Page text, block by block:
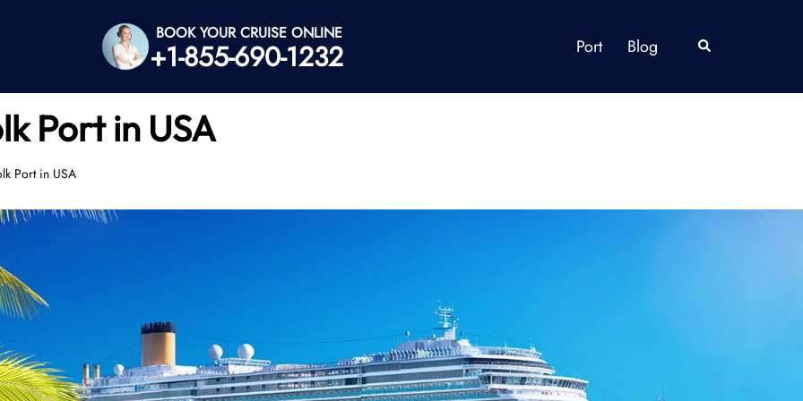
BOOK YOUR CRUISE ONLINE
+1-855-690-1232 Port Blog Search
Port in USA
Port in USA